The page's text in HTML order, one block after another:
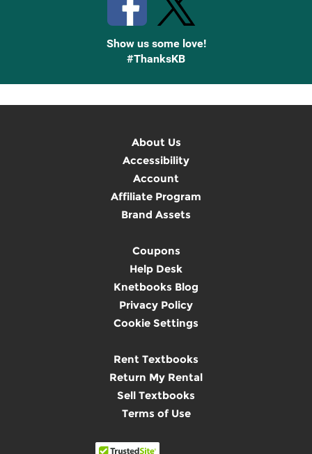
Show us some love!
#ThanksKB
About Us
Accessibility
Account
Affiliate Program
Brand Assets
Coupons
Help Desk
Knetbooks Blog
Privacy Policy
Cookie Settings
Rent Textbooks
Return My Rental
Sell Textbooks
Terms of Use